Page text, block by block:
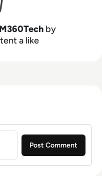
by
a like